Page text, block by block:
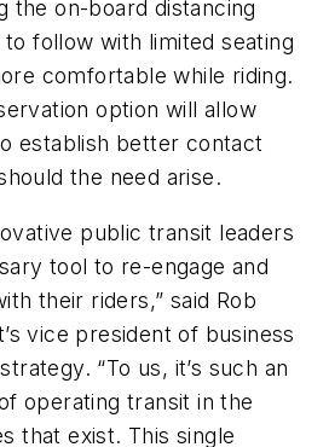
the on-board distancing
follow with limited seating
comfortable while riding.
option will allow
establish better contact
the need arise.
public transit leaders
tool to re-engage and
their riders,” said Rob
vice president of business
“To us, it’s such an
operating transit in the
that exist. This single